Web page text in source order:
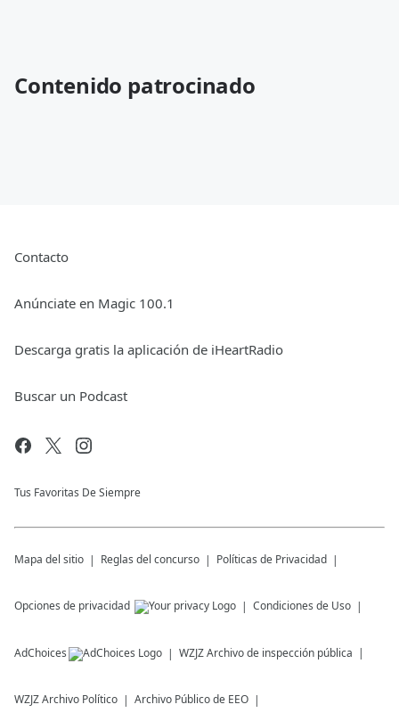
Contenido patrocinado
Contacto
Anúnciate en Magic 100.1
Descarga gratis la aplicación de iHeartRadio
Buscar un Podcast
Tus Favoritas De Siempre
Mapa del sitio Reglas del concurso Políticas de Privacidad
Opciones de privacidad Condiciones de Uso
AdChoices WZJZArchivo de inspección pública
WZJZArchivo Político Archivo Público de EEO